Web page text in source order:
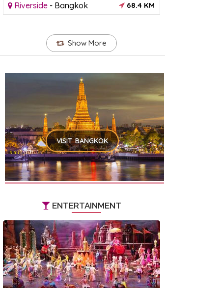
Riverside - Bangkok 68.4 KM
Show More
VISIT BANGKOK
ENTERTAINMENT